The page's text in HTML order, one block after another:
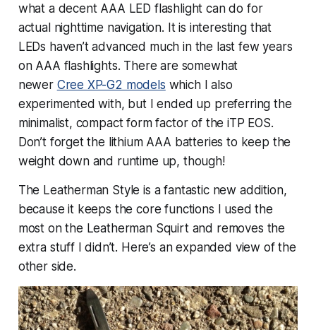
what a decent AAA LED flashlight can do for
actual nighttime navigation. It is interesting that
LEDs haven’t advanced much in the last few years
on AAA flashlights. There are somewhat
newer Cree XP-G2 models which I also
experimented with, but I ended up preferring the
minimalist, compact form factor of the iTP EOS.
Don’t forget the lithium AAA batteries to keep the
weight down and runtime up, though!
The Leatherman Style is afantasticnew addition,
because it keeps the core functions I used the
most on the Leatherman Squirt and removes the
extra stuff I didn’t. Here’s an expanded view of the
other side.